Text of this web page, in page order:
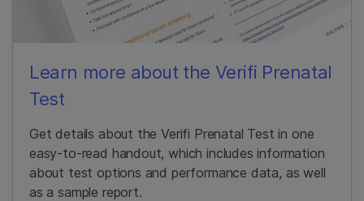
Learn more about the Verifi Prenatal
Test
Get details about the Verifi Prenatal Test in one
easy-to-read handout, which includes information
about test options and performance data, as well
as a sample report.